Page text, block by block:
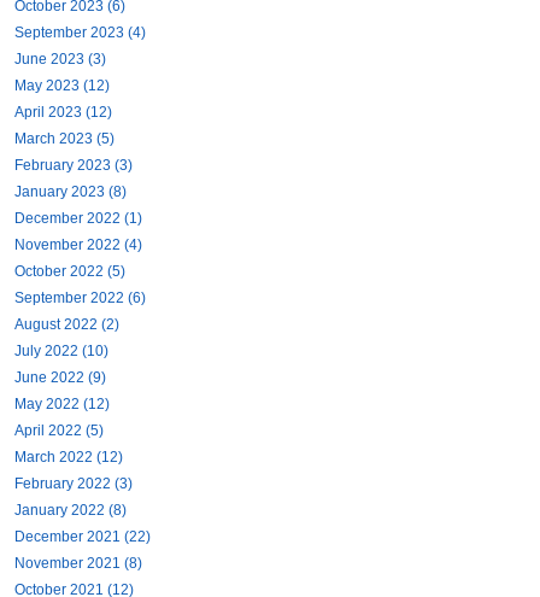
October 2023 (6)
September 2023 (4)
June 2023 (3)
May 2023 (12)
April 2023 (12)
March 2023 (5)
February 2023 (3)
January 2023 (8)
December 2022 (1)
November 2022 (4)
October 2022 (5)
September 2022 (6)
August 2022 (2)
July 2022 (10)
June 2022 (9)
May 2022 (12)
April 2022 (5)
March 2022 (12)
February 2022 (3)
January 2022 (8)
December 2021 (22)
November 2021 (8)
October 2021 (12)